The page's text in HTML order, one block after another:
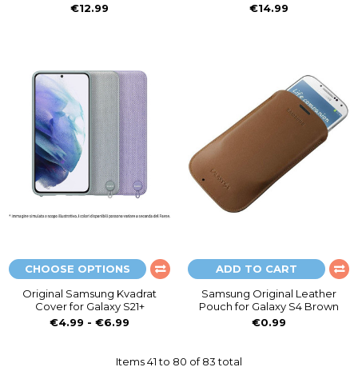
€12.99
€14.99
CHOOSE OPTIONS
Original Samsung Kvadrat
Cover for Galaxy S21+
€4.99 - €6.99
ADD TO CART
Samsung Original Leather
Pouch for Galaxy S4 Brown
€0.99
Items 41 to 80 of 83 total